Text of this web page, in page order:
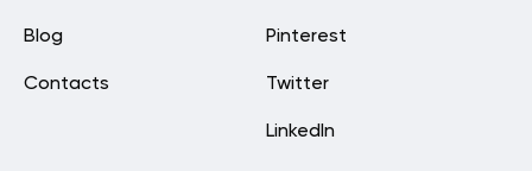
Pinterest
Twitter
LinkedIn
Blog
Contacts